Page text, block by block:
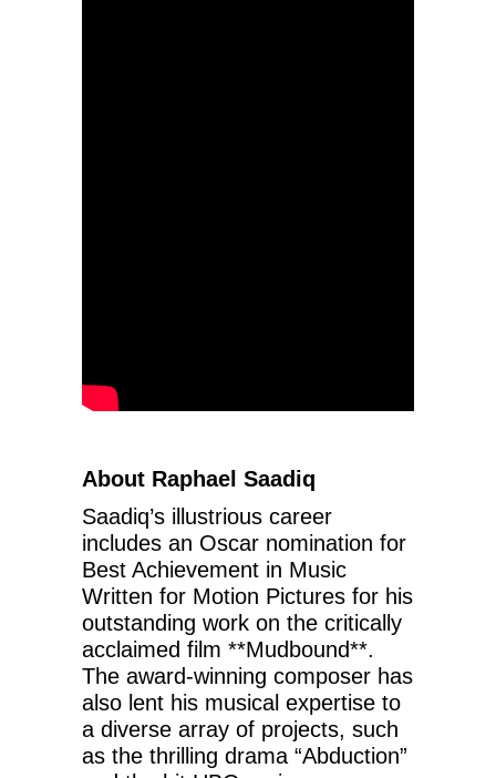
About Raphael Saadiq
Saadiq’s illustrious career
includes an Oscar nomination for
Best Achievement in Music
Written for Motion Pictures for his
outstanding work on the critically
acclaimed film **Mudbound**.
The award-winning composer has
also lent his musical expertise to
a diverse array of projects, such
as the thrilling drama “Abduction”